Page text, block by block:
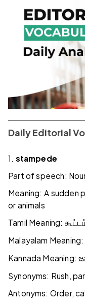
Daily Editorial
1. stampede
Part of speech:
Meaning: A sudden
or animals
Tamil Meaning:
Malayalam Meaning:
Kannada Meaning:
Synonyms: Rush,
Antonyms: Order,